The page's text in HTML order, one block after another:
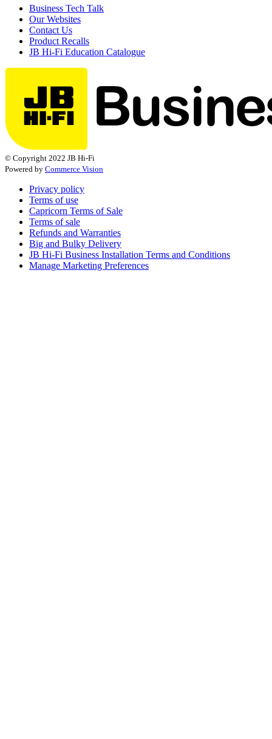
Business Tech Talk
Our Websites
Contact Us
Product Recalls
JB Hi-Fi Education Catalogue
© Copyright 2022 JB Hi-Fi
Powered by Commerce Vision
Privacy policy
Terms of use
Capricorn Terms of Sale
Terms of sale
Refunds and Warranties
Big and Bulky Delivery
JB Hi-Fi Business Installation Terms and Conditions
Manage Marketing Preferences